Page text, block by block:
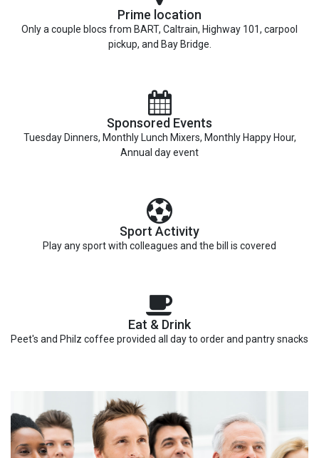
Prime location
Only a couple blocs from BART, Caltrain, Highway 101, carpool
pickup, and Bay Bridge.
Sponsored Events
Tuesday Dinners, Monthly Lunch Mixers, Monthly Happy Hour,
Annual day event
Sport Activity
Play any sport with colleagues and the bill is covered
Eat & Drink
Peet's and Philz coffee provided all day to order and pantry snacks